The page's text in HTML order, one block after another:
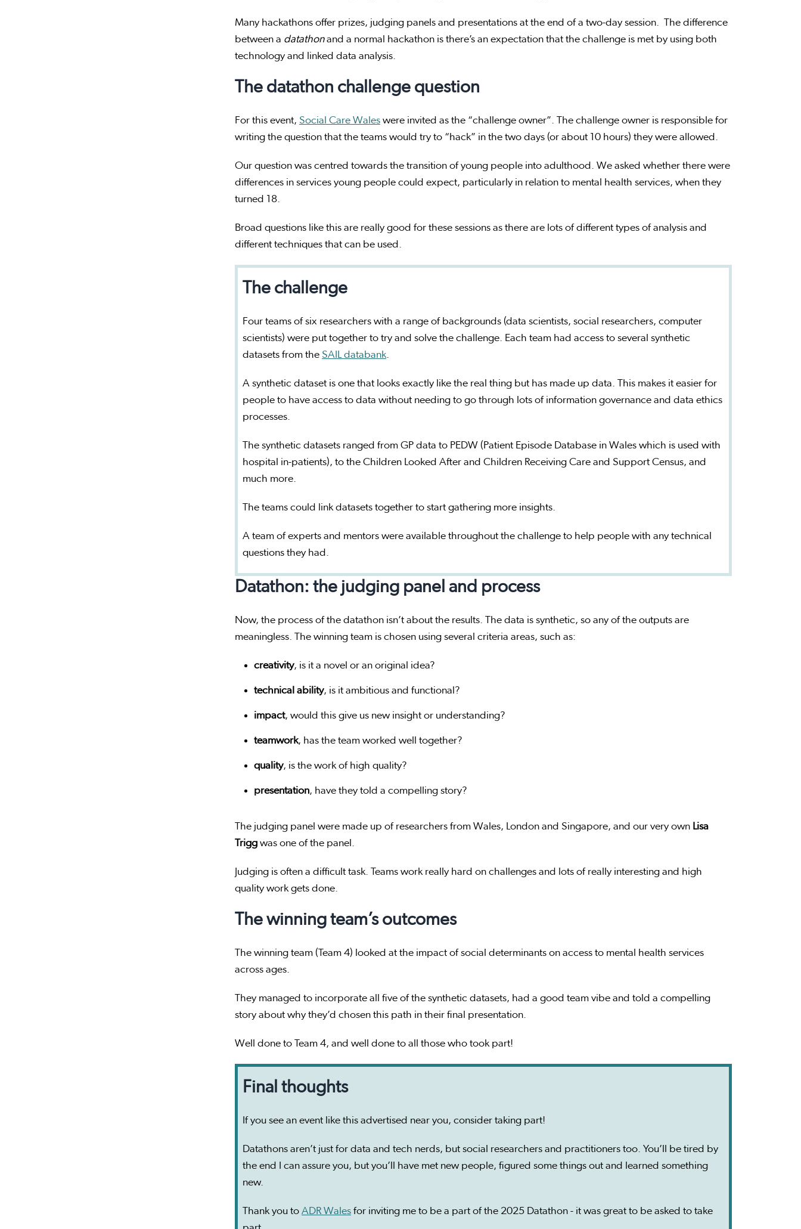
Many hackathons offer prizes, judging panels and presentations at the end of a two-day session. The difference
between a datathonand a normal hackathon is there’s an expectation that the challenge is met by using both
technology and linked data analysis.
The datathon challenge question
For this event, Social Care Wales were invited as the “challenge owner”. The challenge owner is responsible for
writing the question that the teams would try to “hack” in the two days (or about 10 hours) they were allowed.
Our question was centred towards the transition of young people into adulthood. We asked whether there were
differences in services young people could expect, particularly in relation to mental health services, when they
turned 18.
Broad questions like this are really good for these sessions as there are lots of different types of analysis and
different techniques that can be used.
The challenge
Four teams of six researchers with a range of backgrounds (data scientists, social researchers, computer
scientists) were put together to try and solve the challenge. Each team had access to several synthetic
datasets from the SAIL databank.
A synthetic dataset is one that looks exactly like the real thing but has made up data. This makes it easier for
people to have access to data without needing to go through lots of information governance and data ethics
processes.
The synthetic datasets ranged from GP data to PEDW (Patient Episode Database in Wales which is used with
hospital in-patients), to the Children Looked After and Children Receiving Care and Support Census, and
much more.
The teams could link datasets together to start gathering more insights.
A team of experts and mentors were available throughout the challenge to help people with any technical
questions they had.
Datathon: the judging panel and process
Now, the process of the datathon isn’t about the results. The data is synthetic, so any of the outputs are
meaningless. The winning team is chosen using several criteria areas, such as:
creativity, is it a novel or an original idea?
technical ability, is it ambitious and functional?
impact, would this give us new insight or understanding?
teamwork, has the team worked well together?
quality, is the work of high quality?
presentation, have they told a compelling story?
The judging panel were made up of researchers from Wales, London and Singapore, and our very own Lisa
Trigg was one of the panel.
Judging is often a difficult task. Teams work really hard on challenges and lots of really interesting and high
quality work gets done.
The winning team’s outcomes
The winning team (Team 4) looked at the impact of social determinants on access to mental health services
across ages.
They managed to incorporate all five of the synthetic datasets, had a good team vibe and told a compelling
story about why they’d chosen this path in their final presentation.
Well done to Team 4, and well done to all those who took part!
Final thoughts
If you see an event like this advertised near you, consider taking part!
Datathons aren’t just for data and tech nerds, but social researchers and practitioners too. You’ll be tired by
the end I can assure you, but you’ll have met new people, figured some things out and learned something
new.
Thank you to ADR Wales for inviting me to be a part of the 2025 Datathon - it was great to be asked to take